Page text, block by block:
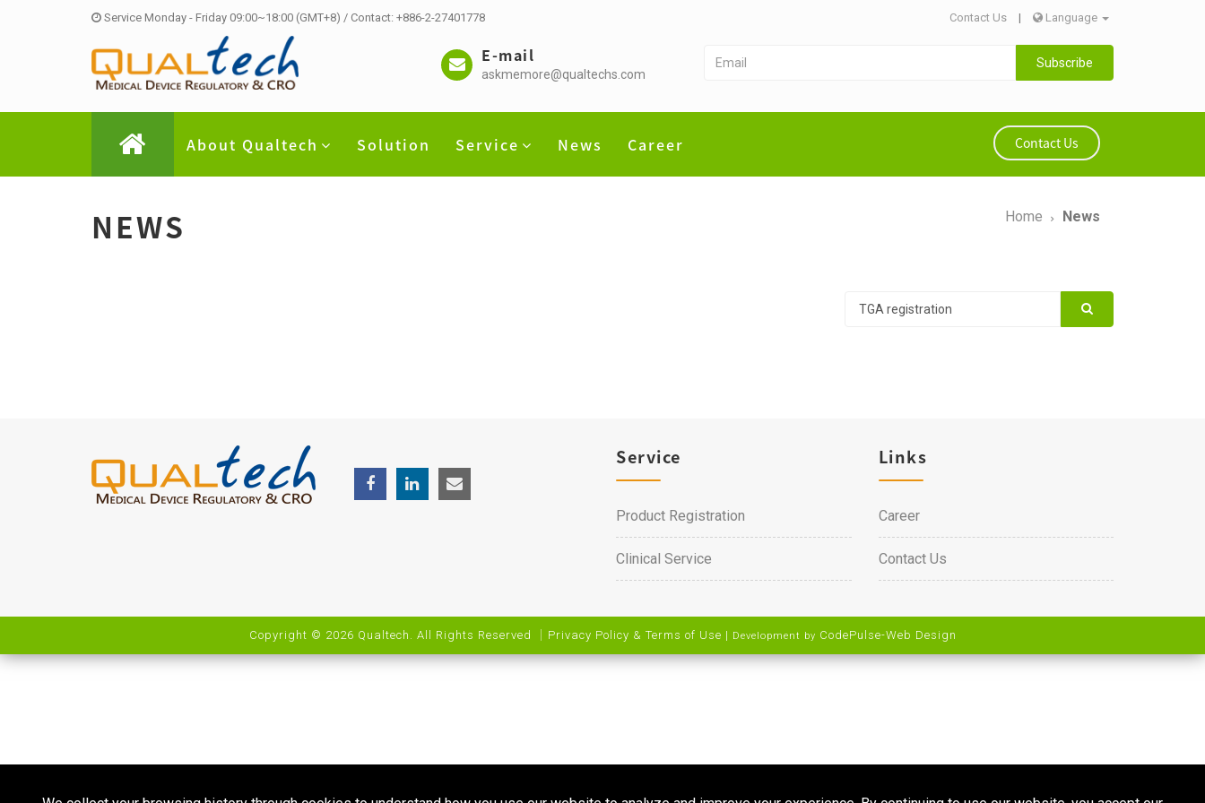
Service Monday - Friday 09:00~18:00 (GMT+8) / Contact: +886-2-27401778 Contact Us | Language
E-mail
askmemore@qualtechs.com
Subscribe
About Qualtech Solution Service News Career Contact Us
NEWS Home News
Service
Product Registration
Clinical Service
Links
Career
Contact Us
Copyright © 2026 Qualtech. All Rights Reserved ｜ Privacy Policy & Terms of Use | Development by CodePulse-Web Design